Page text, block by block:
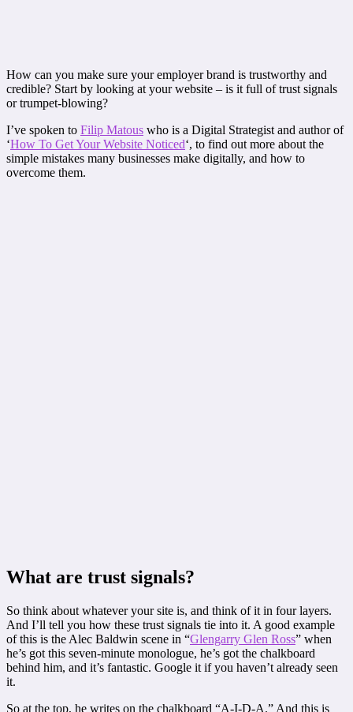
How can you make sure your employer brand is trustworthy and
credible? Start by looking at your website – is it full of trust signals
or trumpet-blowing?
I’ve spoken to Filip Matous who is a Digital Strategist and author of
‘How To Get Your Website Noticed‘, to find out more about the
simple mistakes many businesses make digitally, and how to
overcome them.
What are trust signals?
So think about whatever your site is, and think of it in four layers.
And I’ll tell you how these trust signals tie into it. A good example
of this is the Alec Baldwin scene in “Glengarry Glen Ross” when
he’s got this seven-minute monologue, he’s got the chalkboard
behind him, and it’s fantastic. Google it if you haven’t already seen
it.
So at the top, he writes on the chalkboard “A-I-D-A.” And this is